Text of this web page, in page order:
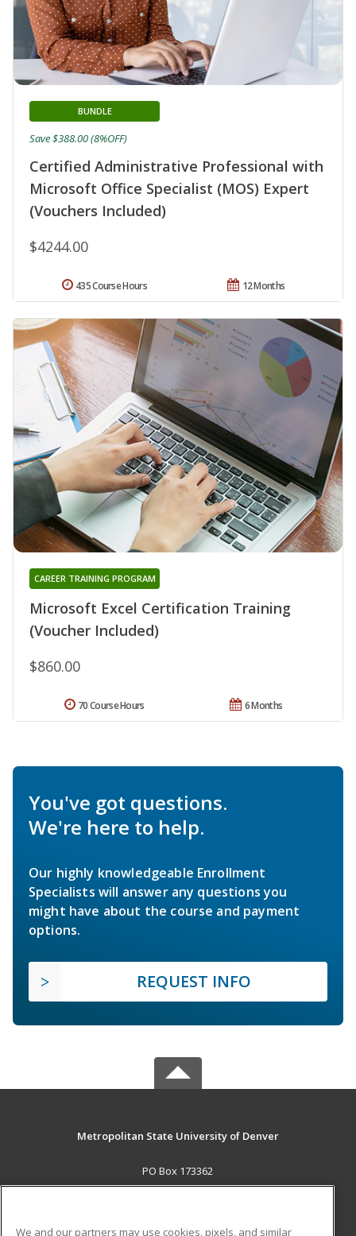
Certified Administrative Professional with
Microsoft Office Specialist (MOS) Expert
(Vouchers Included)
BUNDLE
$4244.00
Save $388.00 (8%OFF)
12 Months
435 Course Hours
Microsoft Excel Certification Training
(Voucher Included)
CAREER TRAINING PROGRAM
$860.00
6 Months
70 Course Hours
You've got questions.
We're here to help.
Our highly knowledgeable Enrollment
Specialists will answer any questions you
might have about the course and payment
options.
REQUEST INFO
Metropolitan State University of Denver
PO Box 173362
Denver, CO 80017-3362 US
We and our partners may use cookies, pixels, and similar